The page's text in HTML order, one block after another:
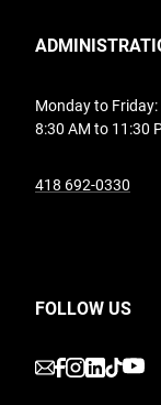
Monday to Friday:
8:30 AM to 11:30
418 692-0330
FOLLOW US
undefined
undefined
undefined